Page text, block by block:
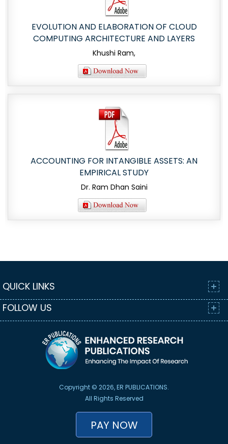
EVOLUTION AND ELABORATION OF CLOUD
COMPUTING ARCHITECTURE AND LAYERS
Khushi Ram,
ACCOUNTING FOR INTANGIBLE ASSETS: AN
EMPIRICAL STUDY
Dr. Ram Dhan Saini
QUICK LINKS
FOLLOW US
Copyright © 2026, ER PUBLICATIONS.
All Rights Reserved
PAY NOW